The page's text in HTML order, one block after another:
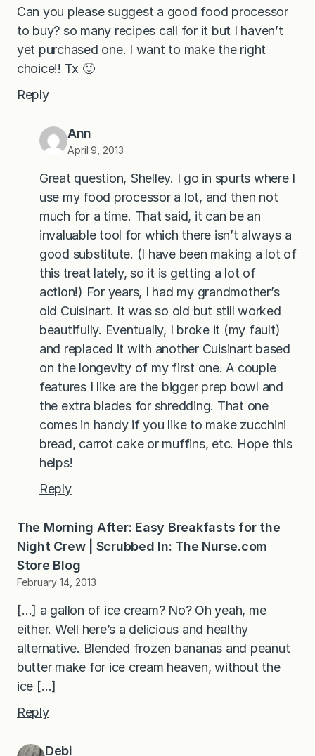
Can you please suggest a good food processor
to buy? so many recipes call for it but I haven’t
yet purchased one. I want to make the right
choice!! Tx 🙂
Reply
Ann
April 9, 2013
Great question, Shelley. I go in spurts where I
use my food processor a lot, and then not
much for a time. That said, it can be an
invaluable tool for which there isn’t always a
good substitute. (I have been making a lot of
this treat lately, so it is getting a lot of
action!) For years, I had my grandmother’s
old Cuisinart. It was so old but still worked
beautifully. Eventually, I broke it (my fault)
and replaced it with another Cuisinart based
on the longevity of my first one. A couple
features I like are the bigger prep bowl and
the extra blades for shredding. That one
comes in handy if you like to make zucchini
bread, carrot cake or muffins, etc. Hope this
helps!
Reply
The Morning After: Easy Breakfasts for the
Night Crew | Scrubbed In: The Nurse.com
Store Blog
February 14, 2013
[…] a gallon of ice cream? No? Oh yeah, me
either. Well here’s a delicious and healthy
alternative. Blended frozen bananas and peanut
butter make for ice cream heaven, without the
ice […]
Reply
Debi